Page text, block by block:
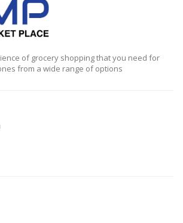
of grocery shopping that you need for
from a wide range of options